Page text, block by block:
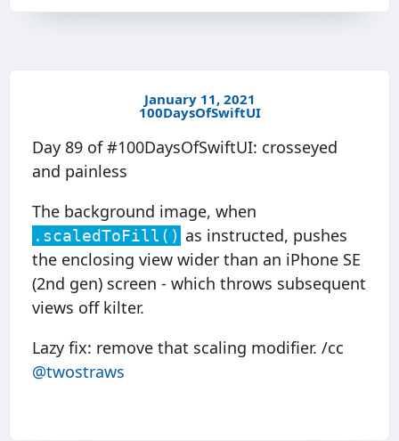
January 11, 2021
100DaysOfSwiftUI
Day 89 of #100DaysOfSwiftUI: crosseyed
and painless
The background image, when
.scaledToFill() as instructed, pushes
the enclosing view wider than an iPhone SE
(2nd gen) screen - which throws subsequent
views off kilter.
Lazy fix: remove that scaling modifier. /cc
@twostraws